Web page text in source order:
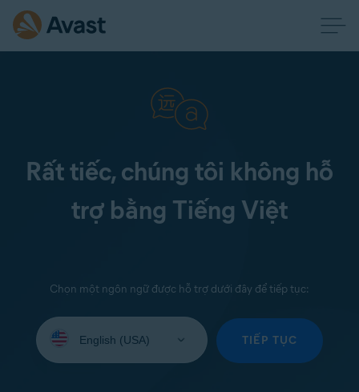
Rất tiếc, chúng tôi không hỗ
trợ bằng Tiếng Việt
Chọn một ngôn ngữ được hỗ trợ dưới đây để tiếp tục:
your
TIẾP TỤC